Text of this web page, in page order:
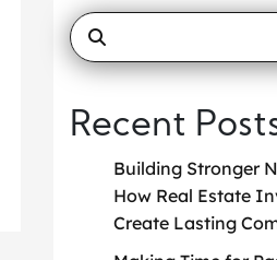
Recent
Building Stronger
How Real Estate
Create Lasting